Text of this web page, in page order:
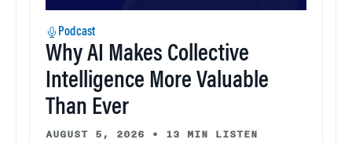
Podcast
Why AI Makes Collective
Intelligence More Valuable
Than Ever
AUGUST 5, 2026 • 13 MIN LISTEN